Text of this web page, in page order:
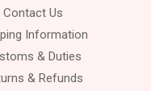
Contact Us
Information
& Duties
& Refunds